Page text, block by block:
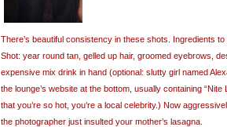
There’s beautiful consistency in these shots. Ingredients
Shot: year round tan, gelled up hair, groomed eyebrows,
expensive mix drink in hand (optional: slutty girl named
the lounge’s website at the bottom, usually containing “Nite
that you’re so hot, you’re a local celebrity.) Now
the photographer just insulted your mother’s lasagna.